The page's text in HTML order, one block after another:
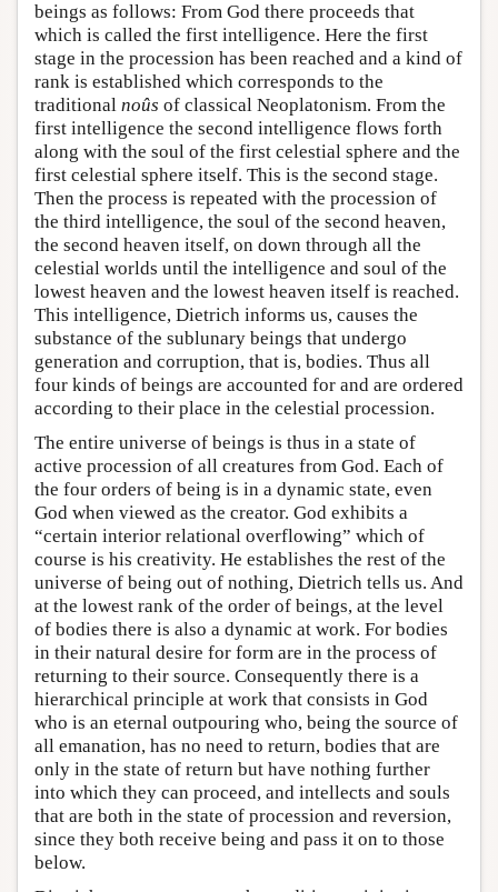
beings as follows: From God there proceeds that
which is called the first intelligence. Here the first
stage in the procession has been reached and a kind of
rank is established which corresponds to the
traditional noûs of classical Neoplatonism. From the
first intelligence the second intelligence flows forth
along with the soul of the first celestial sphere and the
first celestial sphere itself. This is the second stage.
Then the process is repeated with the procession of
the third intelligence, the soul of the second heaven,
the second heaven itself, on down through all the
celestial worlds until the intelligence and soul of the
lowest heaven and the lowest heaven itself is reached.
This intelligence, Dietrich informs us, causes the
substance of the sublunary beings that undergo
generation and corruption, that is, bodies. Thus all
four kinds of beings are accounted for and are ordered
according to their place in the celestial procession.
The entire universe of beings is thus in a state of
active procession of all creatures from God. Each of
the four orders of being is in a dynamic state, even
God when viewed as the creator. God exhibits a
“certain interior relational overflowing” which of
course is his creativity. He establishes the rest of the
universe of being out of nothing, Dietrich tells us. And
at the lowest rank of the order of beings, at the level
of bodies there is also a dynamic at work. For bodies
in their natural desire for form are in the process of
returning to their source. Consequently there is a
hierarchical principle at work that consists in God
who is an eternal outpouring who, being the source of
all emanation, has no need to return, bodies that are
only in the state of return but have nothing further
into which they can proceed, and intellects and souls
that are both in the state of procession and reversion,
since they both receive being and pass it on to those
below.